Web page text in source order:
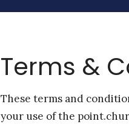
Terms &
These terms and
your use of the